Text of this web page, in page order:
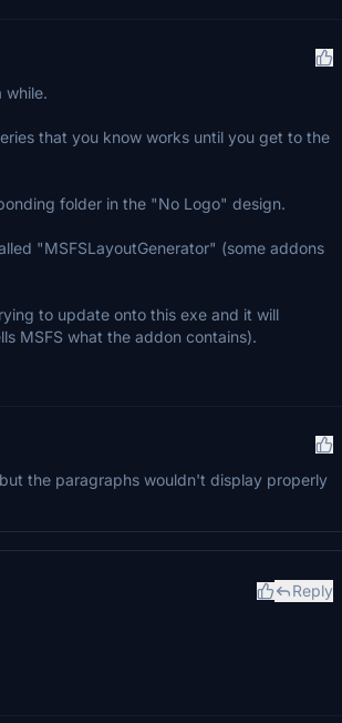
while.
that you know works until you get to the
folder in the "No Logo" design.
"MSFSLayoutGenerator" (some addons
to update onto this exe and it will
MSFS what the addon contains).
the paragraphs wouldn't display properly
Reply